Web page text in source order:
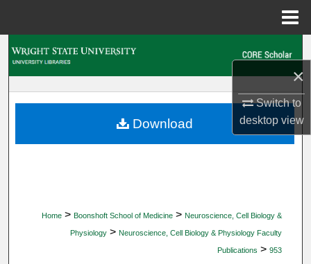
×
Switch to
desktopview
My Account
Home > Boonshoft School of Medicine > Neuroscience, Cell Biology &
Physiology > Neuroscience, Cell Biology & Physiology Faculty
Publications > 953
Download